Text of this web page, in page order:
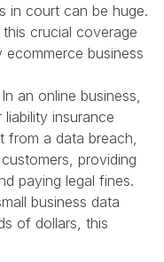
in court can be huge.
crucial coverage
business
In an online business,
insurance
from a data breach,
providing
paying legal fines.
business data
of dollars, this